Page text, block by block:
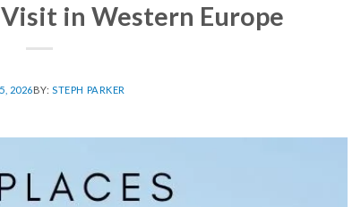
in Western Europe
2026BY:STEPH PARKER